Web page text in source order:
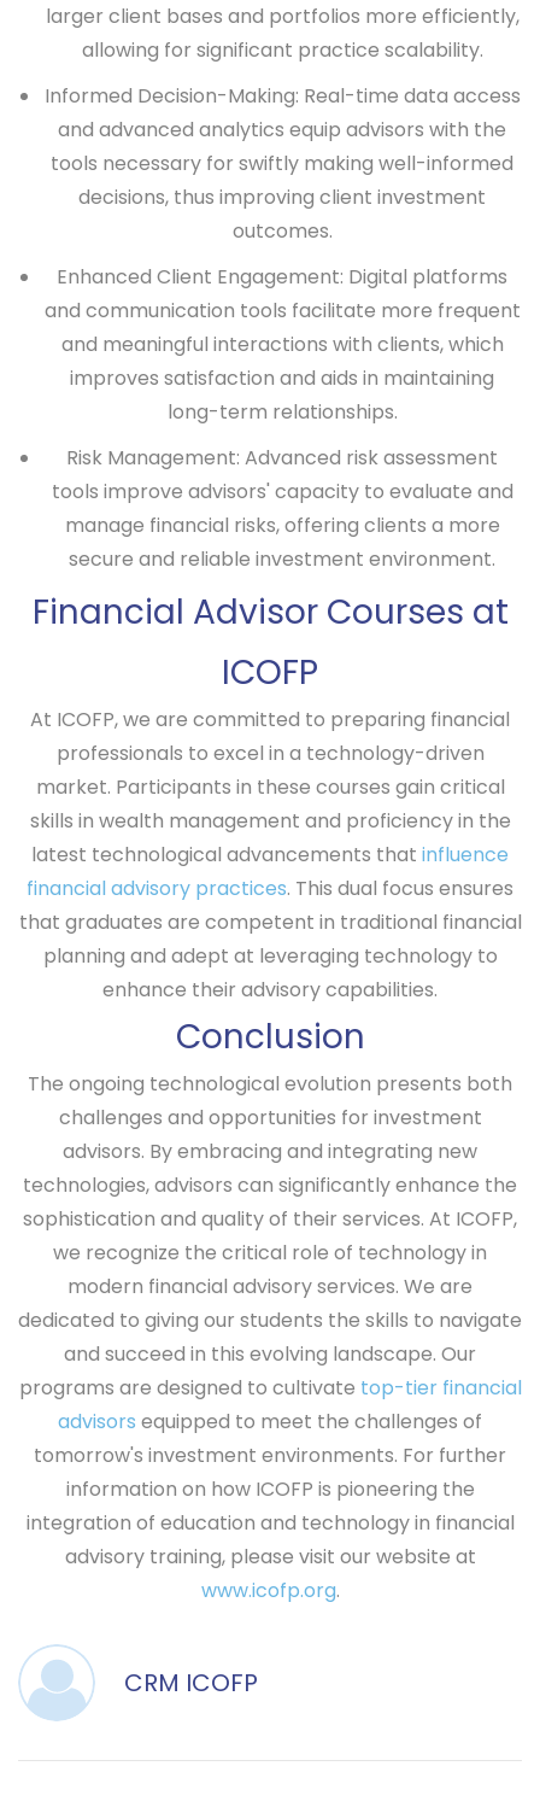
larger client bases and portfolios more efficiently,
allowing for significant practice scalability.
Informed Decision-Making: Real-time data access
and advanced analytics equip advisors with the
tools necessary for swiftly making well-informed
decisions, thus improving client investment
outcomes.
Enhanced Client Engagement: Digital platforms
and communication tools facilitate more frequent
and meaningful interactions with clients, which
improves satisfaction and aids in maintaining
long-term relationships.
Risk Management: Advanced risk assessment
tools improve advisors' capacity to evaluate and
manage financial risks, offering clients a more
secure and reliable investment environment.
Financial Advisor Courses at
ICOFP
At ICOFP, we are committed to preparing financial
professionals to excel in a technology-driven
market. Participants in these courses gain critical
skills in wealth management and proficiency in the
latest technological advancements that influence
financial advisory practices. This dual focus ensures
that graduates are competent in traditional financial
planning and adept at leveraging technology to
enhance their advisory capabilities.
Conclusion
The ongoing technological evolution presents both
challenges and opportunities for investment
advisors. By embracing and integrating new
technologies, advisors can significantly enhance the
sophistication and quality of their services. At ICOFP,
we recognize the critical role of technology in
modern financial advisory services. We are
dedicated to giving our students the skills to navigate
and succeed in this evolving landscape. Our
programs are designed to cultivate top-tier financial
advisors equipped to meet the challenges of
tomorrow's investment environments. For further
information on how ICOFP is pioneering the
integration of education and technology in financial
advisory training, please visit our website at
www.icofp.org.
CRM ICOFP